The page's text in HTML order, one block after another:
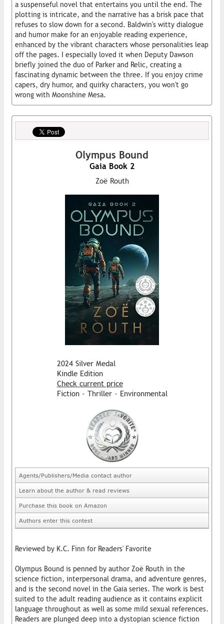
a suspenseful novel that entertains you until the end. The
plotting is intricate, and the narrative has a brisk pace that
refuses to slow down for a second. Baldwin's witty dialogue
and humor make for an enjoyable reading experience,
enhanced by the vibrant characters whose personalities leap
off the pages. I especially loved it when Deputy Dawson
briefly joined the duo of Parker and Relic, creating a
fascinating dynamic between the three. If you enjoy crime
capers, dry humor, and quirky characters, you won't go
wrong with Moonshine Mesa.
Olympus Bound
Gaia Book 2
Zoë Routh
2024 Silver Medal
Kindle Edition
Check current price
Fiction - Thriller - Environmental
Agents/Publishers/Media contact author
Learn about the author & read reviews
Purchase this book on Amazon
Authors enter this contest
Reviewed by K.C. Finn for Readers' Favorite
Olympus Bound is penned by author Zoë Routh in the
science fiction, interpersonal drama, and adventure genres,
and is the second novel in the Gaia series. The work is best
suited to the adult reading audience as it contains explicit
language throughout as well as some mild sexual references.
Readers are plunged deep into a dystopian science fiction